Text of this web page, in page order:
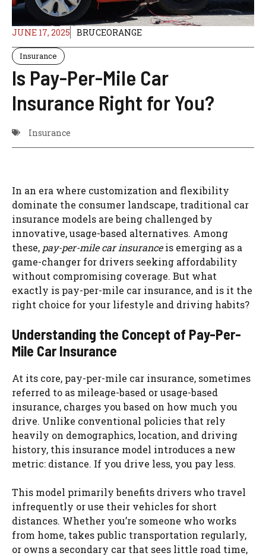
JUNE 17, 2025 BRUCEORANGE
Insurance
Is Pay-Per-Mile Car
Insurance Right for You?
Insurance
In an era where customization and flexibility
dominate the consumer landscape, traditional car
insurance models are being challenged by
innovative, usage-based alternatives. Among
these, pay-per-mile car insuranceis emerging as a
game-changer for drivers seeking affordability
without compromising coverage. But what
exactly is pay-per-mile car insurance, and is it the
right choice for your lifestyle and driving habits?
Understanding the Concept of Pay-Per-
Mile Car Insurance
At its core, pay-per-mile car insurance, sometimes
referred to as mileage-based or usage-based
insurance, charges you based on how much you
drive. Unlike conventional policies that rely
heavily on demographics, location, and driving
history, this insurance model introduces a new
metric: distance. If you drive less, you pay less.
This model primarily benefits drivers who travel
infrequently or use their vehicles for short
distances. Whether you’re someone who works
from home, takes public transportation regularly,
or owns a secondary car that sees little road time,